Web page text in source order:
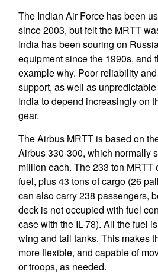
The Indian Air Force has been
since 2003, but felt the MRTT
India has been souring on
equipment since the 1990s, and
example why. Poor reliability
support, as well as
India to depend increasingly on
gear.
The Airbus MRTT is based on
Airbus 330-300, which normally
million each. The 233 ton MRTT
fuel, plus 43 tons of cargo (26
can also carry 238 passengers,
deck is not occupied with fuel
case with the IL-78). All the fuel
wing and tail tanks. This makes
more flexible, and capable of
or troops, as needed.